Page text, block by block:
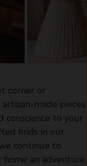
corner or
made pieces
conscience to your
finds in our
continue to
an adventure.